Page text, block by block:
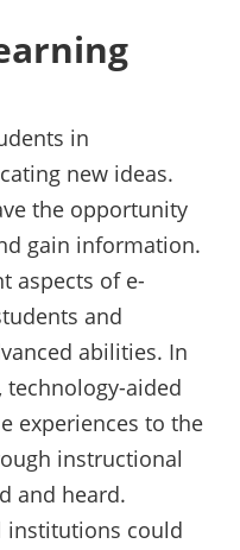
in
new ideas.
the opportunity
gain information.
aspects of e-
and
abilities. In
aided
experiences to the
instructional
and heard.
institutions could